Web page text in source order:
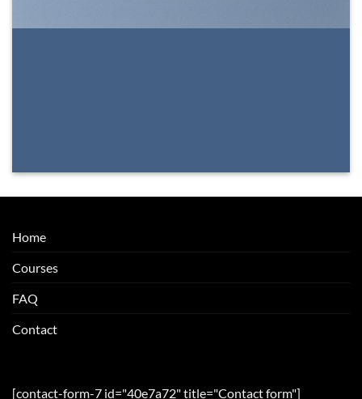
Home
Courses
FAQ
Contact
[contact-form-7 id="40e7a72" title="Contact form"]